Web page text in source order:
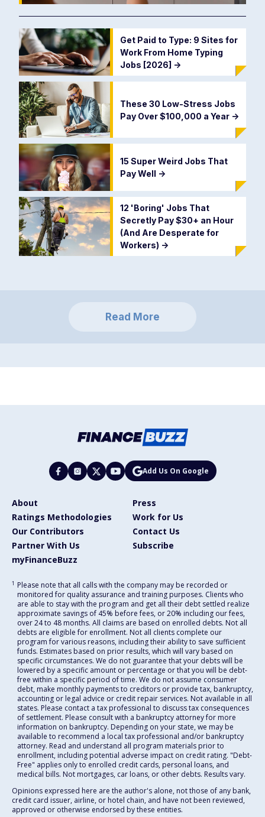
Get Paid to Type: 9 Sites for
Work From Home Typing
Jobs [2026] ->
These 30 Low-Stress Jobs
Pay Over $100,000 a Year ->
15 Super Weird Jobs That
Pay Well ->
12 'Boring' Jobs That
Secretly Pay $30+ an Hour
(And Are Desperate for
Workers) ->
Read More
Add Us On Google
About
Press
Ratings Methodologies
Work for Us
Our Contributors
Contact Us
Partner With Us
Subscribe
myFinanceBuzz
1 Please note that all calls with the company may be recorded or
monitored for quality assurance and training purposes. Clients who
are able to stay with the program and get all their debt settled realize
approximate savings of 45% before fees, or 20% including our fees,
over 24 to 48 months. All claims are based on enrolled debts. Not all
debts are eligible for enrollment. Not all clients complete our
program for various reasons, including their ability to save sufficient
funds. Estimates based on prior results, which will vary based on
specific circumstances. We do not guarantee that your debts will be
lowered by a specific amount or percentage or that you will be debt-
free within a specific period of time. We do not assume consumer
debt, make monthly payments to creditors or provide tax, bankruptcy,
accounting or legal advice or credit repair services. Not available in all
states. Please contact a tax professional to discuss tax consequences
of settlement. Please consult with a bankruptcy attorney for more
information on bankruptcy. Depending on your state, we may be
available to recommend a local tax professional and/or bankruptcy
attorney. Read and understand all program materials prior to
enrollment, including potential adverse impact on credit rating. "Debt-
Free" applies only to enrolled credit cards, personal loans, and
medical bills. Not mortgages, car loans, or other debts. Results vary.
Opinions expressed here are the author's alone, not those of any bank,
credit card issuer, airline, or hotel chain, and have not been reviewed,
approved or otherwise endorsed by these entities.